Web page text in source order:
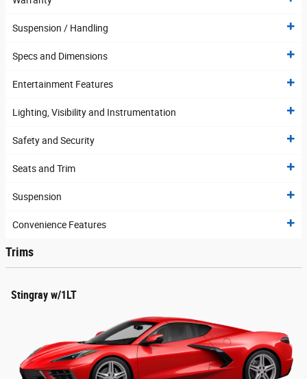
Suspension / Handling
Specs and Dimensions
Entertainment Features
Lighting, Visibility and Instrumentation
Safety and Security
Seats and Trim
Suspension
Convenience Features
Trims
Stingray w/1LT